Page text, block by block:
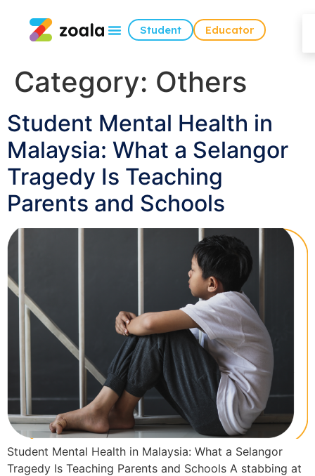
Student Educator
Category: Others
Student Mental Health in
Malaysia: What a Selangor
Tragedy Is Teaching
Parents and Schools
Student Mental Health in Malaysia: What a Selangor
Tragedy Is Teaching Parents and Schools A stabbing at